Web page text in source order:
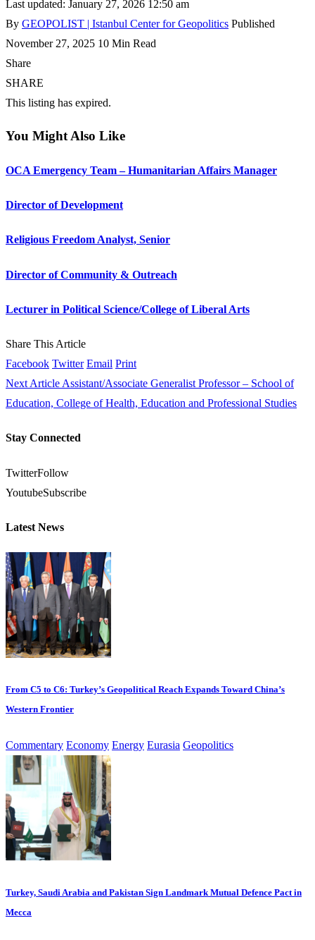
Last updated: January 27, 2026 12:50 am
By GEOPOLIST | Istanbul Center for Geopolitics Published
November 27, 2025 10 Min Read
Share
SHARE
This listing has expired.
You Might Also Like
OCA Emergency Team – Humanitarian Affairs Manager
Director of Development
Religious Freedom Analyst, Senior
Director of Community & Outreach
Lecturer in Political Science/College of Liberal Arts
Share This Article
Facebook Twitter Email Print
Next Article Assistant/Associate Generalist Professor – School of
Education, College of Health, Education and Professional Studies
Stay Connected
TwitterFollow
YoutubeSubscribe
Latest News
From C5 to C6: Turkey’s Geopolitical Reach Expands Toward China’s
Western Frontier
Commentary Economy Energy Eurasia Geopolitics
Turkey, Saudi Arabia and Pakistan Sign Landmark Mutual Defence Pact in
Mecca